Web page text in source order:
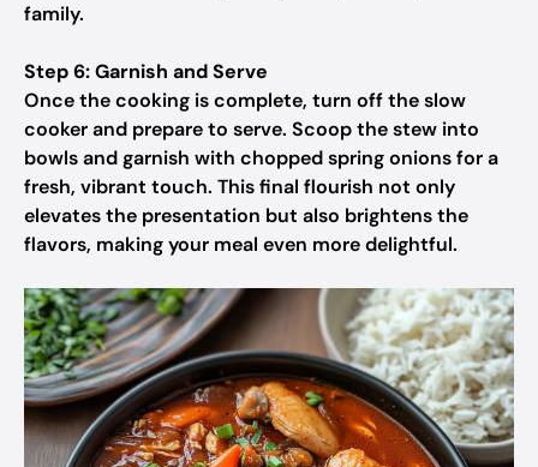
family.
Step 6: Garnish and Serve
Once the cooking is complete, turn off the slow
cooker and prepare to serve. Scoop the stew into
bowls and garnish with chopped spring onions for a
fresh, vibrant touch. This final flourish not only
elevates the presentation but also brightens the
flavors, making your meal even more delightful.